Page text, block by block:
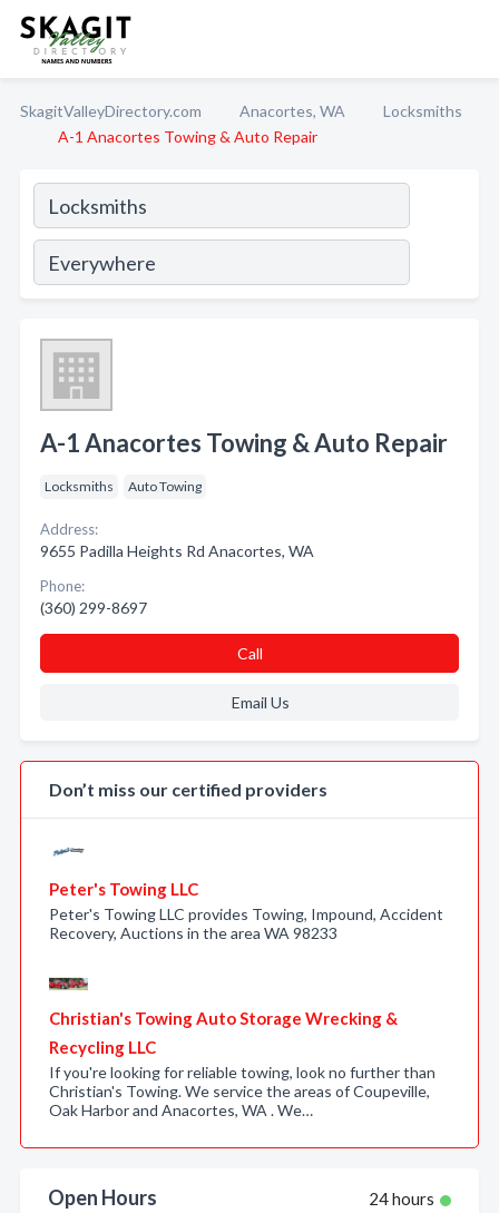
SkagitValleyDirectory.com Anacortes, WA
Locksmiths
A-1 Anacortes Towing & Auto Repair
A-1 Anacortes Towing & Auto Repair
Locksmiths Auto Towing
Address:
9655 Padilla Heights Rd Anacortes, WA
Phone:
(360) 299-8697
Call
Email Us
Don’t miss our certified providers
Peter's Towing LLC
Peter's Towing LLC provides Towing, Impound, Accident
Recovery, Auctions in the area WA 98233
Christian's Towing Auto Storage Wrecking &
Recycling LLC
If you're looking for reliable towing, look no further than
Christian's Towing. We service the areas of Coupeville,
Oak Harbor and Anacortes, WA . We…
Open Hours 24 hours